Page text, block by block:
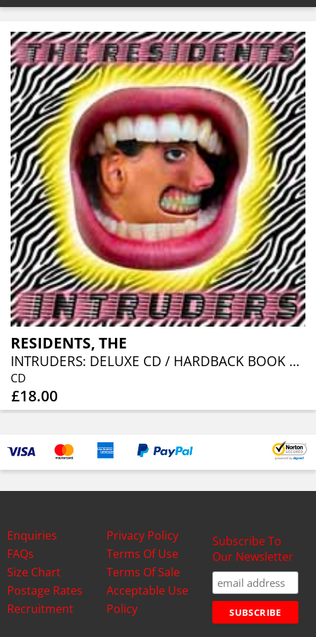
RESIDENTS, THE
INTRUDERS: DELUXE CD / HARDBACK BOOK EDITION
CD
£18.00
Enquiries
FAQs
Size Chart
Postage Rates
Recruitment
Privacy Policy
Terms Of Use
Terms Of Sale
Acceptable Use
Policy
Subscribe To
Our Newsletter